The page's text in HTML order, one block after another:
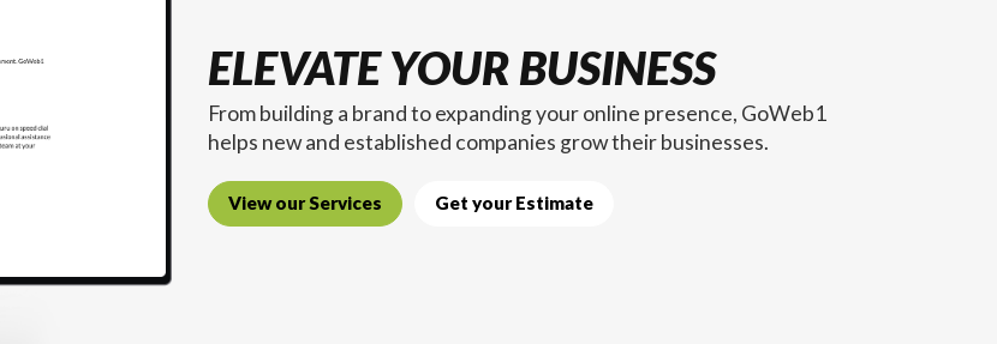
ELEVATE YOUR BUSINESS
From building a brand to expanding your online presence, GoWeb1
helps new and established companies grow their businesses.
View our Services Get your Estimate